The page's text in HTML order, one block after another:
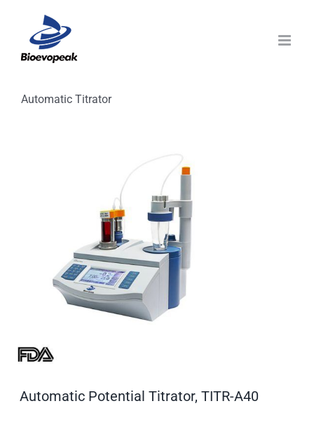
content
Automatic Titrator
Automatic Potential Titrator, TITR-A40